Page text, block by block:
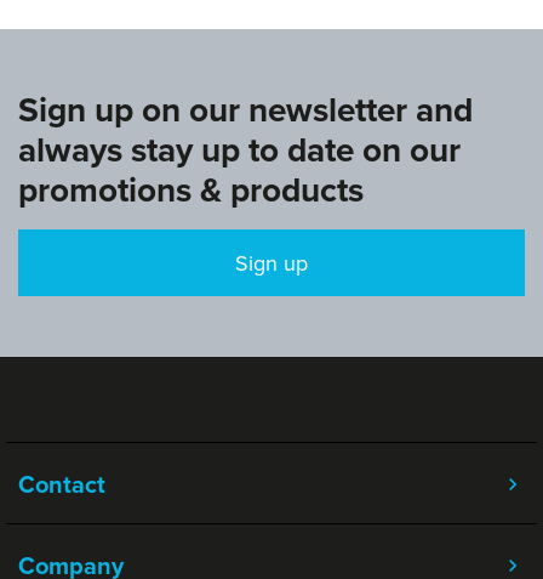
Sign up on our newsletter and
always stay up to date on our
promotions & products
Sign up
Contact
Company